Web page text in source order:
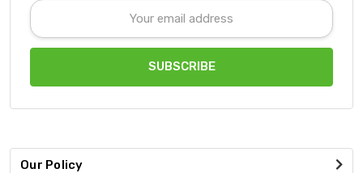
Email
Address
Our Policy